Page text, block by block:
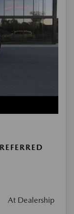
At Dealership